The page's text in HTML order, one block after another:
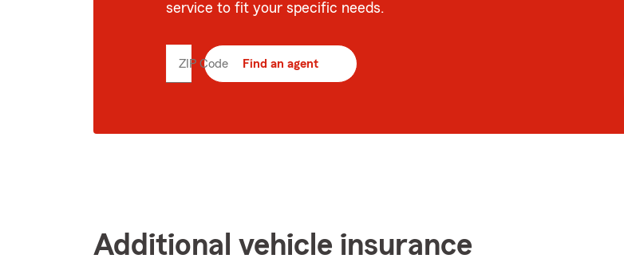
service to fit your specific needs.
ZIP Code Enter
Find an agent
Additional vehicle insurance